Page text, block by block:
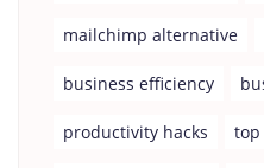
mailchimp alternative
business efficiency
productivity hacks top